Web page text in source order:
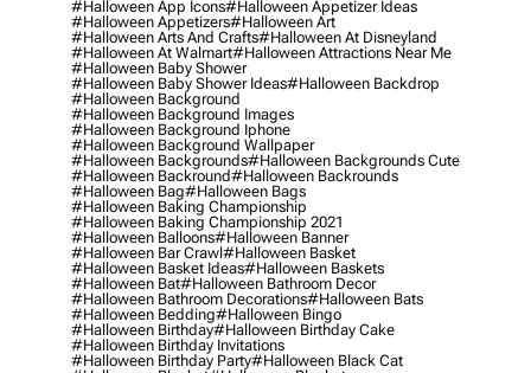
#halloween App Icons#halloween Appetizer Ideas
#halloween Appetizers#halloween Art
#halloween Arts And Crafts#halloween At Disneyland
#halloween At Walmart#halloween Attractions Near Me
#halloween Baby Shower
#halloween Baby Shower Ideas#halloween Backdrop
#halloween Background
#halloween Background Images
#halloween Background Iphone
#halloween Background Wallpaper
#halloween Backgrounds#halloween Backgrounds Cute
#halloween Backround#halloween Backrounds
#halloween Bag#halloween Bags
#halloween Baking Championship
#halloween Baking Championship 2021
#halloween Balloons#halloween Banner
#halloween Bar Crawl#halloween Basket
#halloween Basket Ideas#halloween Baskets
#halloween Bat#halloween Bathroom Decor
#halloween Bathroom Decorations#halloween Bats
#halloween Bedding#halloween Bingo
#halloween Birthday#halloween Birthday Cake
#halloween Birthday Invitations
#halloween Birthday Party#halloween Black Cat